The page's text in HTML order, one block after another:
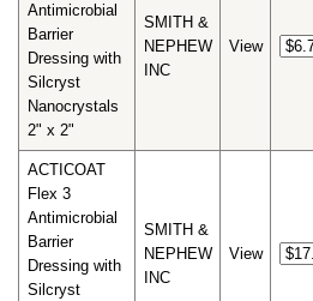
Antimicrobial
Barrier
Dressing with
Silcryst
Nanocrystals
2" x 2"
SMITH &
NEPHEW
INC
View
ACTICOAT
Flex 3
Antimicrobial
Barrier
Dressing with
Silcryst
SMITH &
NEPHEW
INC
View